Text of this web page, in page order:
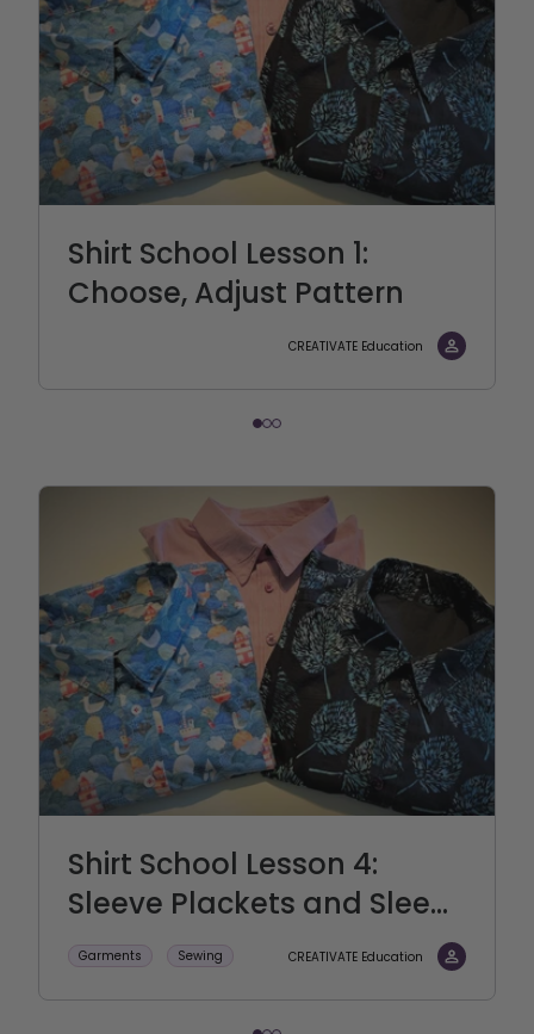
Shirt School Lesson 1:
Choose, Adjust Pattern
CREATIVATE Education
Shirt School Lesson 4:
Sleeve Plackets and Slee...
Garments Sewing CREATIVATE Education